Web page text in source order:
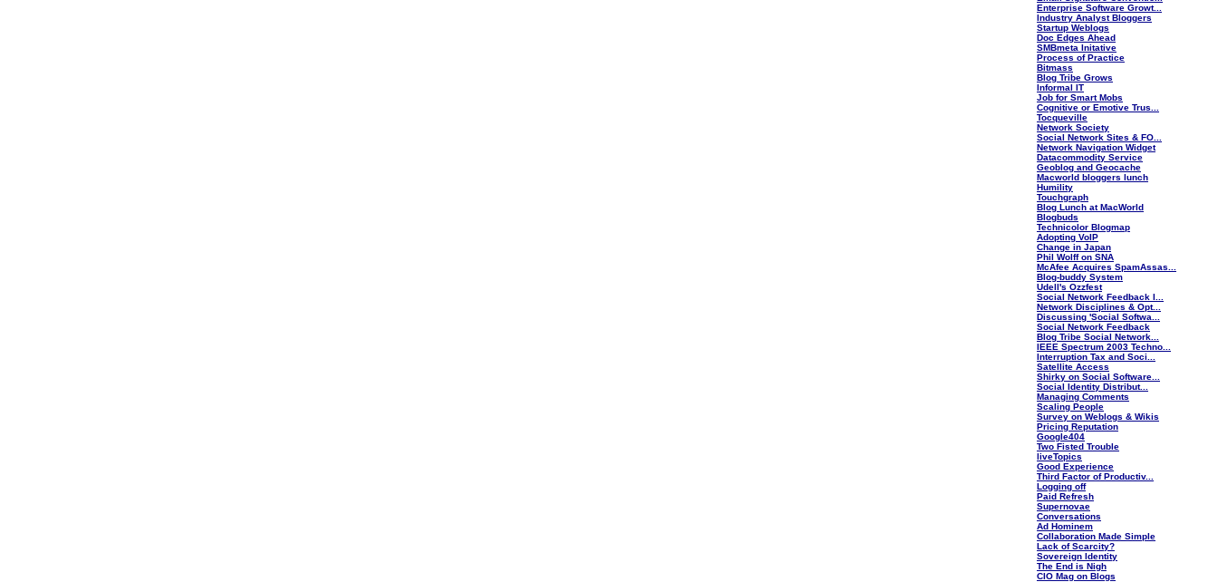
Enterprise Software Growt...
Industry Analyst Bloggers
Startup Weblogs
Doc Edges Ahead
SMBmeta Initative
Process of Practice
Bitmass
Blog Tribe Grows
Informal IT
Job for Smart Mobs
Cognitive or Emotive Trus...
Tocqueville
Network Society
Social Network Sites & FO...
Network Navigation Widget
Datacommodity Service
Geoblog and Geocache
Macworld bloggers lunch
Humility
Touchgraph
Blog Lunch at MacWorld
Blogbuds
Technicolor Blogmap
Adopting VoIP
Change in Japan
Phil Wolff on SNA
McAfee Acquires SpamAssas...
Blog-buddy System
Udell's Ozzfest
Social Network Feedback I...
Network Disciplines & Opt...
Discussing 'Social Softwa...
Social Network Feedback
Blog Tribe Social Network...
IEEE Spectrum 2003 Techno...
Interruption Tax and Soci...
Satellite Access
Shirky on Social Software...
Social Identity Distribut...
Managing Comments
Scaling People
Survey on Weblogs & Wikis
Pricing Reputation
Google404
Two Fisted Trouble
liveTopics
Good Experience
Third Factor of Productiv...
Logging off
Paid Refresh
Supernovae
Conversations
Ad Hominem
Collaboration Made Simple
Lack of Scarcity?
Sovereign Identity
The End is Nigh
CIO Mag on Blogs